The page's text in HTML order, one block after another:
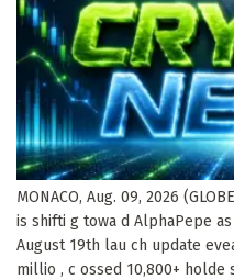
MONACO, Aug. 09, 2026
is shifti g towa d AlphaPepe
August 19th lau ch update
millio , c ossed 10,800+ holde